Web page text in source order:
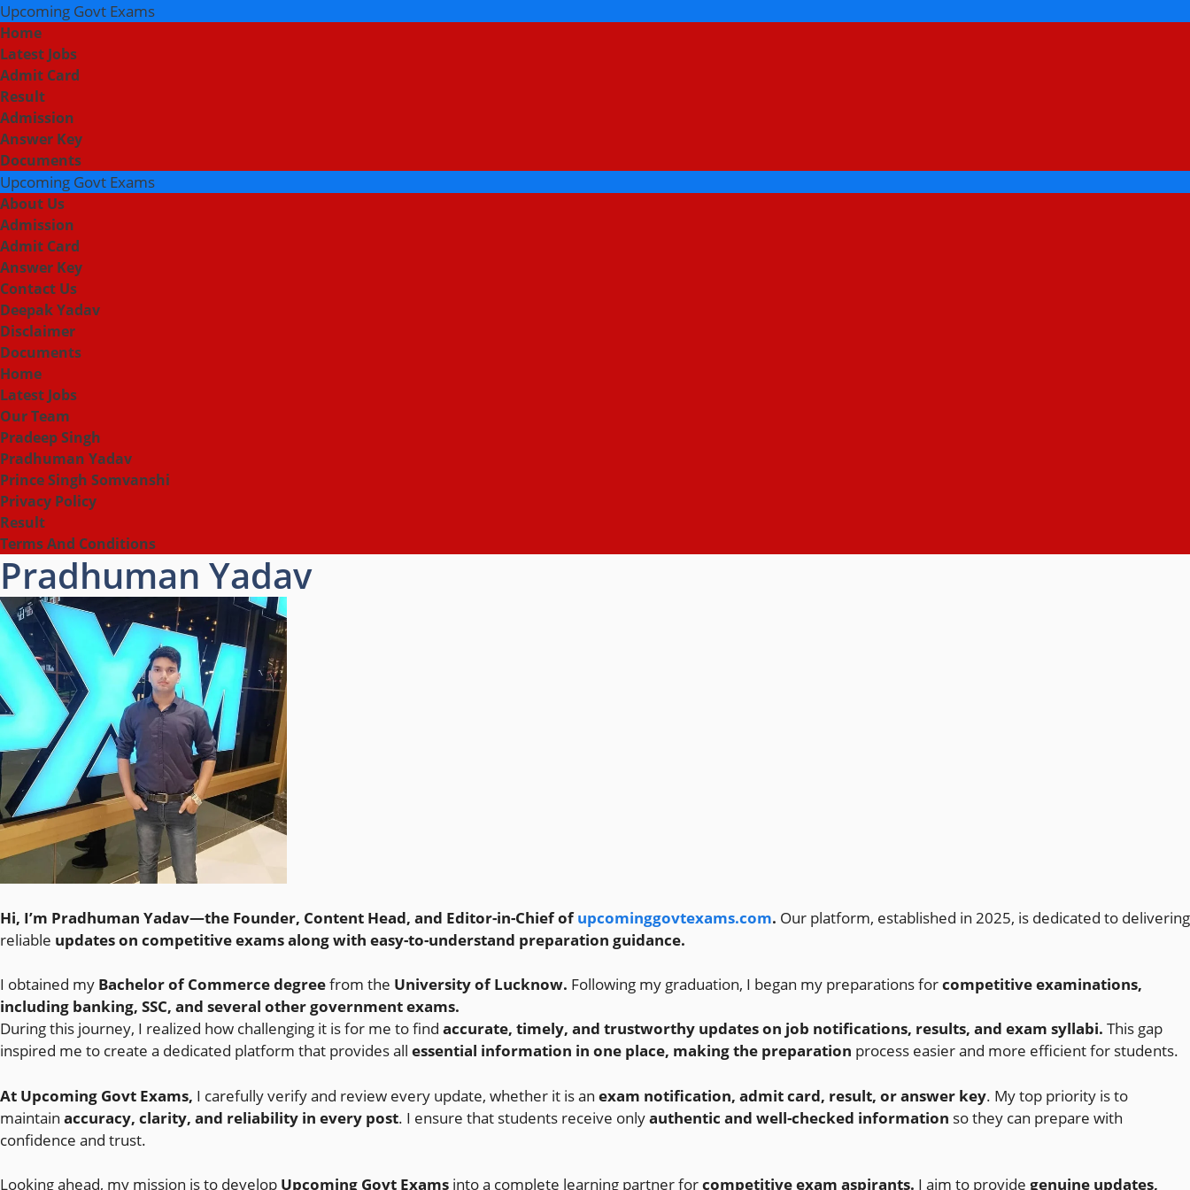
Upcoming Govt Exams
Home
Latest Jobs
Admit Card
Result
Admission
Answer Key
Documents
Upcoming Govt Exams
About Us
Admission
Admit Card
Answer Key
Contact Us
Deepak Yadav
Disclaimer
Documents
Home
Latest Jobs
Our Team
Pradeep Singh
Pradhuman Yadav
Prince Singh Somvanshi
Privacy Policy
Result
Terms And Conditions
Pradhuman Yadav
Hi, I’m Pradhuman Yadav—the Founder, Content Head, and Editor-in-Chief ofupcominggovtexams.com. Our platform, established in 2025, is dedicated to delivering
reliable updates on competitive exams along with easy-to-understand preparation guidance.
I obtained my Bachelor of Commerce degreefrom the University of Lucknow. Following my graduation, I began my preparations forcompetitive examinations,
including banking, SSC, and several other government exams.
During this journey, I realized how challenging it is for me to find accurate, timely, and trustworthy updates on job notifications, results, and exam syllabi. This gap
inspired me to create a dedicated platform that provides all essential information in one place, making the preparation process easier and more efficient for students.
At Upcoming Govt Exams, I carefully verify and review every update, whether it is an exam notification, admit card, result, or answer key. My top priority is to
maintain accuracy, clarity, and reliability in every post. I ensure that students receive onlyauthentic and well-checked information so they can prepare with
confidence and trust.
Looking ahead, my mission is to develop Upcoming Govt Exams into a complete learning partner forcompetitive exam aspirants. I aim to provide genuine updates,